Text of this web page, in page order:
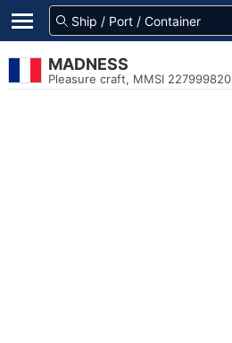
MADNESS
Pleasure craft, MMSI 227999820